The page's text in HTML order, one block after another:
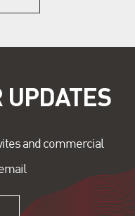
UPDATES
and commercial